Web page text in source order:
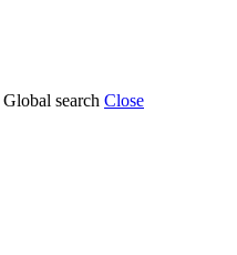
Global search Close